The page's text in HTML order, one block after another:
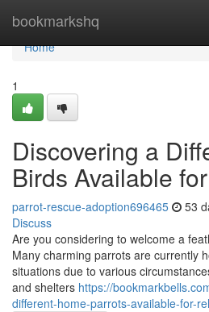
bookmarkshq
Home
Home
1
Discovering a
Birds Available
parrot-rescue-adoption696465 53
Discuss
Are you considering to welcome a
Many charming parrots are currently
situations due to various
and shelters https://
different-home-parrots-available-for-